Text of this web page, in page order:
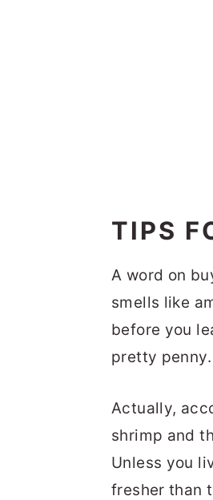
TIPS
A word on
smells like
before you
pretty penny.
Actually,
shrimp and
Unless you
fresher than